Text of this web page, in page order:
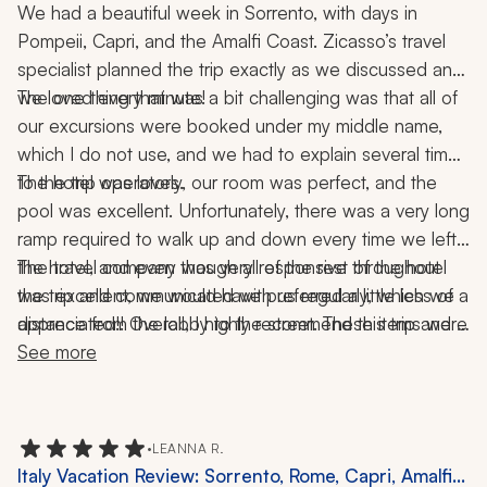
Coast, 2 Weeks
We had a beautiful week in Sorrento, with days in
Pompeii, Capri, and the Amalfi Coast. Zicasso’s travel
specialist planned the trip exactly as we discussed and
we loved every minute!
The one thing that was a bit challenging was that all of
our excursions were booked under my middle name,
which I do not use, and we had to explain several times
to the trip operators.
The hotel was lovely, our room was perfect, and the
pool was excellent. Unfortunately, there was a very long
ramp required to walk up and down every time we left
the hotel, and even though all of the rest of the hotel
was excellent, we would have preferred a little less of a
distance from the lobby to the street. These items were
not at all a big deal, but we are learning what sorts of
The travel company was very responsive throughout
the trip and communicated with us regularly, which we
appreciated!! Overall, I highly recommend this trip and
can't wait for the next one!
See more
•LEANNA R.
Italy Vacation Review: Sorrento, Rome, Capri, Amalfi